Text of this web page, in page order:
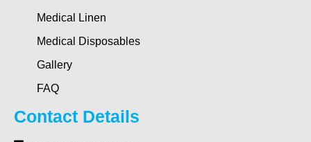
Medical Linen
Medical Disposables
Gallery
FAQ
Contact Details